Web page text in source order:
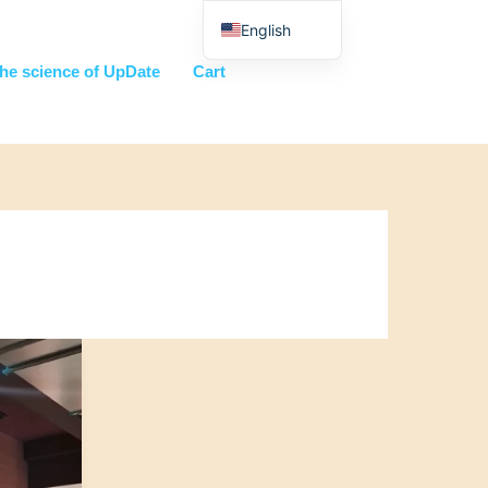
science of UpDate Cart
English